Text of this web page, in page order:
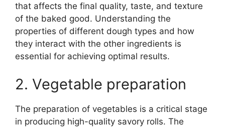
that affects the final quality, taste, and texture
of the baked good. Understanding the
properties of different dough types and how
they interact with the other ingredients is
essential for achieving optimal results.
2. Vegetable preparation
The preparation of vegetables is a critical stage
in producing high-quality savory rolls. The